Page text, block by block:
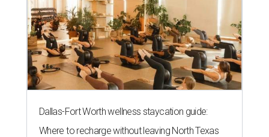
Dallas-Fort Worth wellness staycation guide:
Where to recharge without leaving North Texas